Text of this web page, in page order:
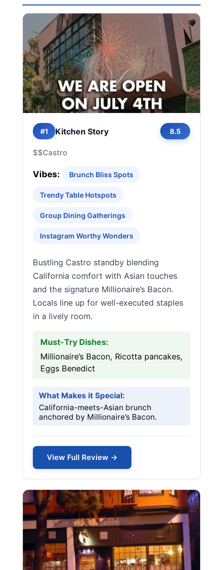
#1 Kitchen Story 8.5
$$Castro
Vibes: Brunch Bliss Spots
Trendy Table Hotspots
Group Dining Gatherings
Instagram Worthy Wonders
Bustling Castro standby blending
California comfort with Asian touches
and the signature Millionaire’s Bacon.
Locals line up for well-executed staples
in a lively room.
Must-Try Dishes:
Millionaire’s Bacon, Ricotta pancakes,
Eggs Benedict
What Makes it Special:
California-meets-Asian brunch
anchored by Millionaire’s Bacon.
View Full Review →